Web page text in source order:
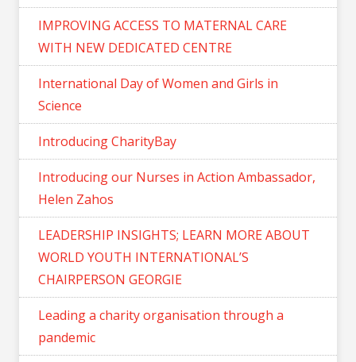
IMPROVING ACCESS TO MATERNAL CARE
WITH NEW DEDICATED CENTRE
International Day of Women and Girls in
Science
Introducing CharityBay
Introducing our Nurses in Action Ambassador,
Helen Zahos
LEADERSHIP INSIGHTS; LEARN MORE ABOUT
WORLD YOUTH INTERNATIONAL’S
CHAIRPERSON GEORGIE
Leading a charity organisation through a
pandemic